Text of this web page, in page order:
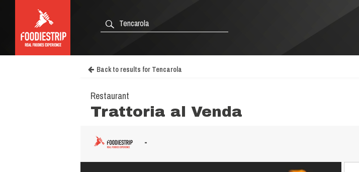
Back to results for Tencarola
Restaurant
Trattoria al Venda
-